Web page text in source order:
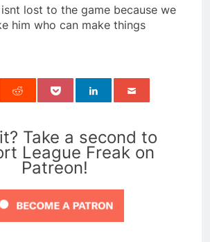
lost to the game because we
him who can make things
Take a second to
League Freak on
Patreon!